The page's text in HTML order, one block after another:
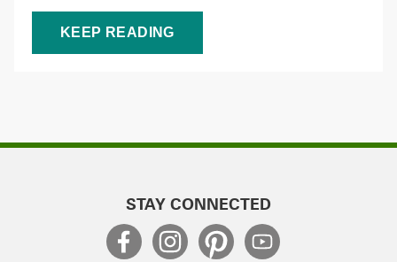
KEEP READING
STAY CONNECTED